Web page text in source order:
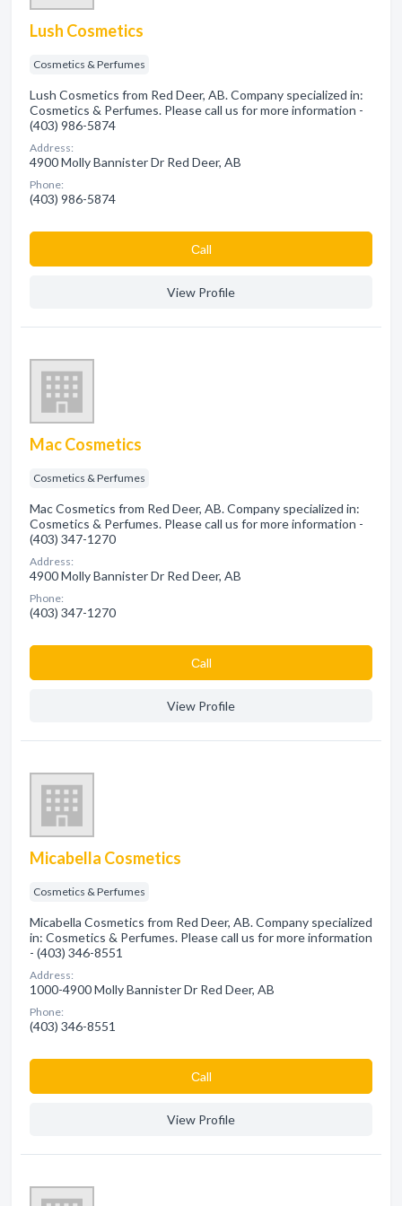
Lush Cosmetics
Cosmetics & Perfumes
Lush Cosmetics from Red Deer, AB. Company specialized in:
Cosmetics & Perfumes. Please call us for more information -
(403) 986-5874
Address:
4900 Molly Bannister Dr Red Deer, AB
Phone:
(403) 986-5874
Сall
View Profile
Mac Cosmetics
Cosmetics & Perfumes
Mac Cosmetics from Red Deer, AB. Company specialized in:
Cosmetics & Perfumes. Please call us for more information -
(403) 347-1270
Address:
4900 Molly Bannister Dr Red Deer, AB
Phone:
(403) 347-1270
Сall
View Profile
Micabella Cosmetics
Cosmetics & Perfumes
Micabella Cosmetics from Red Deer, AB. Company specialized
in: Cosmetics & Perfumes. Please call us for more information
- (403) 346-8551
Address:
1000-4900 Molly Bannister Dr Red Deer, AB
Phone:
(403) 346-8551
Сall
View Profile